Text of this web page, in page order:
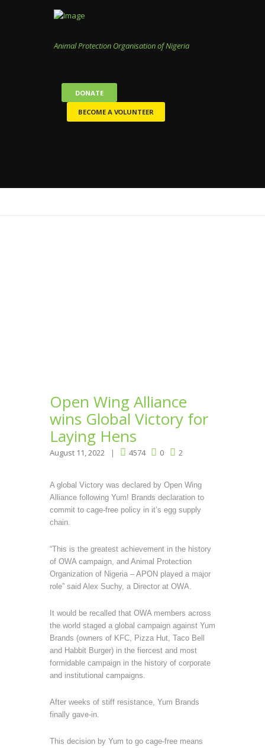
Animal Protection Organisation of Nigeria
DONATE
BECOME A VOLUNTEER
Open Wing Alliance
wins Global Victory for
Laying Hens
August 11, 2022 4574 0 2
A global Victory was declared by Open Wing
Alliance following Yum! Brands declaration to
commit to cage-free policy in it’s egg supply
chain.
“This is the greatest achievement in the history
of OWA campaign, and Animal Protection
Organization of Nigeria – APON played a major
role” said Alex Suchy, a Director at OWA.
It would be recalled that OWA members across
the world staged a global campaign against Yum
Brands (owners of KFC, Pizza Hut, Taco Bell
and Habbit Burger) in the fiercest and most
formidable campaign in the history of corporate
and institutional campaigns.
After weeks of stiff resistance, Yum Brands
finally gave-in.
This decision by Yum to go cage-free means